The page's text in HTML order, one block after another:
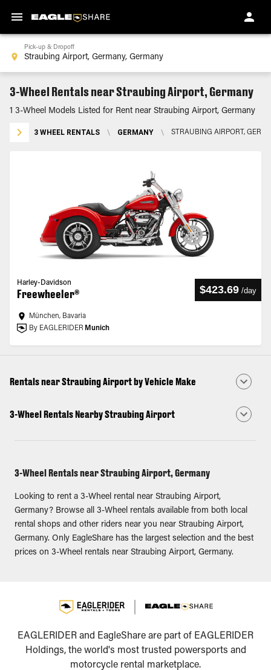
Pick-up & Dropoff
3-Wheel Rentals near Straubing Airport, Germany
1 3-Wheel Models Listed for Rent near Straubing Airport, Germany
3 WHEEL RENTALS \ GERMANY \ STRAUBING AIRPORT,
Harley-Davidson
Freewheeler® $423.69 /day
München, Bavaria
By EAGLERIDER Munich
Rentals near Straubing Airport by Vehicle Make
3-Wheel Rentals Nearby Straubing Airport
3-Wheel Rentals near Straubing Airport, Germany
Looking to rent a 3-Wheel rental near Straubing Airport,
Germany? Browse all 3-Wheel rentals available from both local
rental shops and other riders near you near Straubing Airport,
Germany. Only EagleShare has the largest selection and the best
prices on 3-Wheel rentals near Straubing Airport, Germany.
EAGLERIDER and EagleShare are part of EAGLERIDER
Holdings, the world's most trusted powersports and
motorcycle rental marketplace.